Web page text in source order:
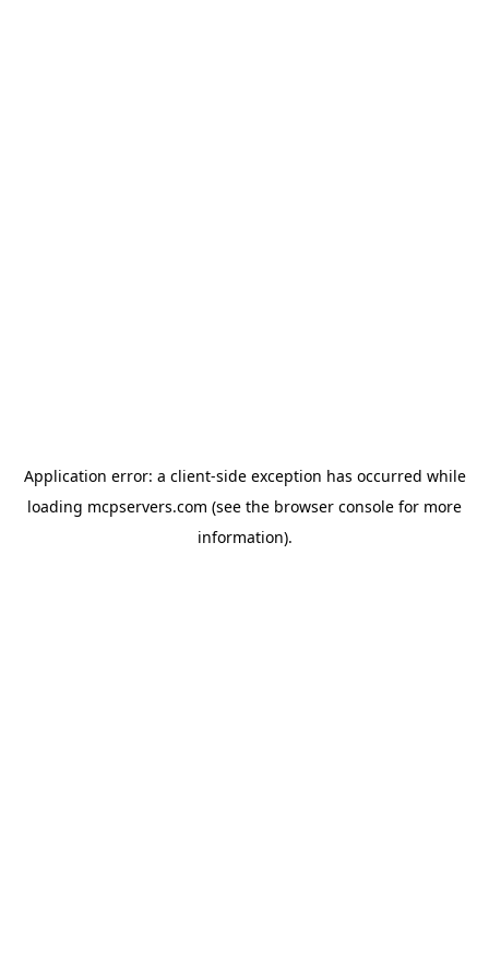
Application error: a client-side exception has occurred while
loading mcpservers.com (see the browser console for more
information).